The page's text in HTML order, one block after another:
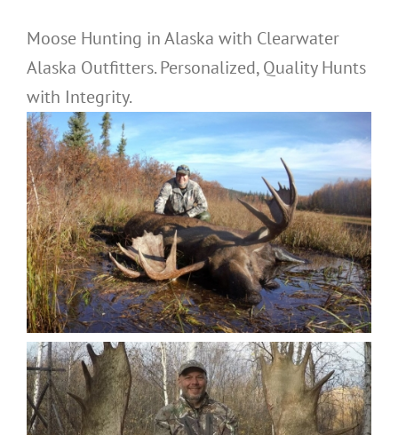
Moose Hunting in Alaska with Clearwater
Alaska Outfitters. Personalized, Quality Hunts
with Integrity.